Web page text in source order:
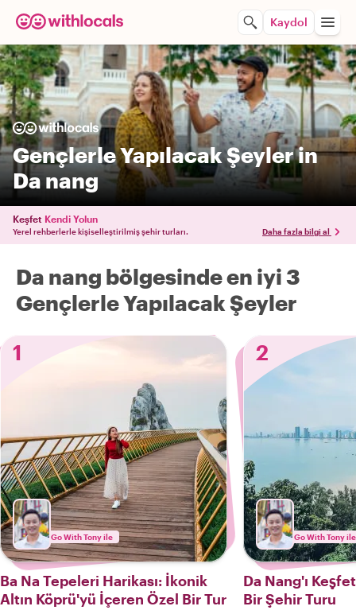
Kaydol
Gençlerle Yapılacak Şeyler in
Da nang
Keşfet Kendi Yolun
Yerel rehberlerle kişiselleştirilmiş şehir turları. Daha fazla bilgi al
Da nang bölgesinde en iyi 3
Gençlerle Yapılacak Şeyler
1
Go With Tony ile
Ba Na Tepeleri Harikası: İkonik
Altın Köprü'yü İçeren Özel Bir Tur
2
Go With Tony ile
Da Nang'ı
Bir Şehir Turu